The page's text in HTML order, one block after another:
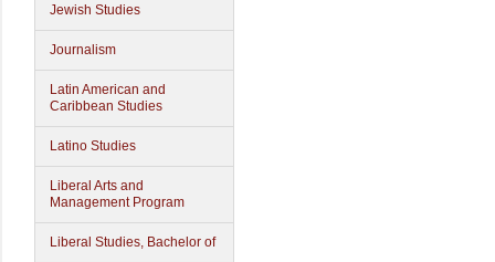
Jewish Studies
Journalism
Latin American and
Caribbean Studies
Latino Studies
Liberal Arts and
Management Program
Liberal Studies, Bachelor of